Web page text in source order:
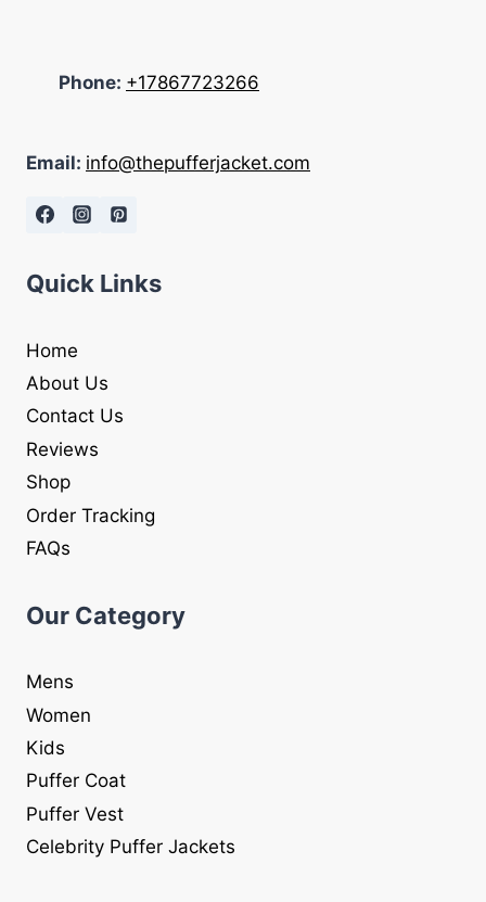
Phone: +17867723266
Email: info@thepufferjacket.com
Quick Links
Home
About Us
Contact Us
Reviews
Shop
Order Tracking
FAQs
Our Category
Mens
Women
Kids
Puffer Coat
Puffer Vest
Celebrity Puffer Jackets